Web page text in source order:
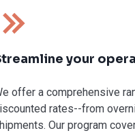
your
offer a comprehensive
rates--from
Our program